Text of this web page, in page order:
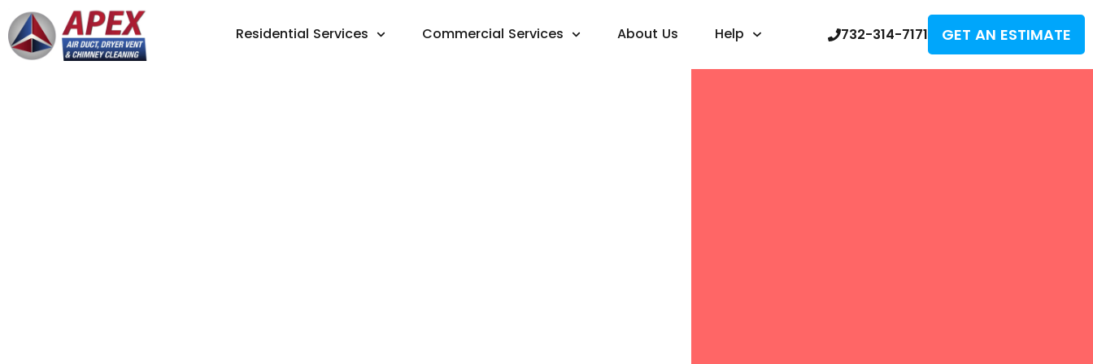
Residential Services Commercial Services About Us Help 732-314-7171 GET AN ESTIMATE